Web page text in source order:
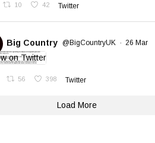
10 42 Twitter
Big Country @BigCountryUK · 26 Mar
56 398 Twitter
Load More